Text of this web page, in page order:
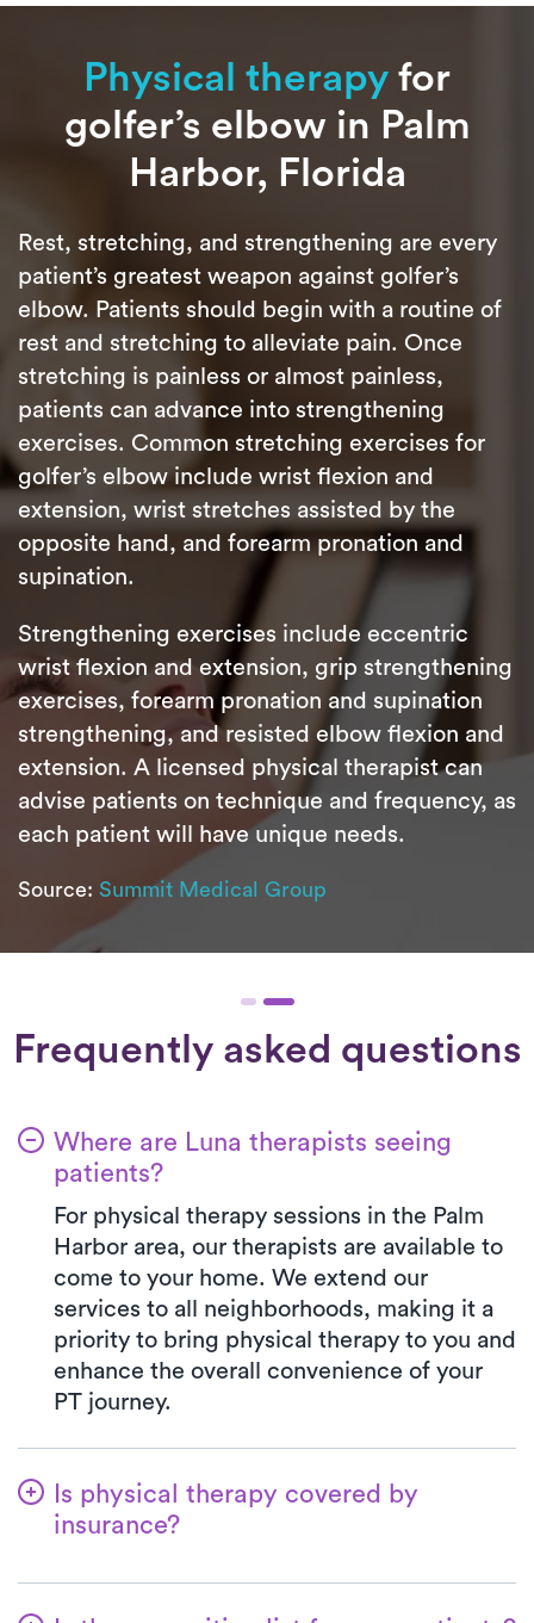
Physical therapy for
golfer’s elbow in Palm
Harbor, Florida
Rest, stretching, and strengthening are every
patient’s greatest weapon against golfer’s
elbow. Patients should begin with a routine of
rest and stretching to alleviate pain. Once
stretching is painless or almost painless,
patients can advance into strengthening
exercises. Common stretching exercises for
golfer’s elbow include wrist flexion and
extension, wrist stretches assisted by the
opposite hand, and forearm pronation and
supination.
Strengthening exercises include eccentric
wrist flexion and extension, grip strengthening
exercises, forearm pronation and supination
strengthening, and resisted elbow flexion and
extension. A licensed physical therapist can
advise patients on technique and frequency, as
each patient will have unique needs.
Source: Summit Medical Group
Frequently asked questions
Where are Luna therapists seeing
patients?
For physical therapy sessions in the Palm
Harbor area, our therapists are available to
come to your home. We extend our
services to all neighborhoods, making it a
priority to bring physical therapy to you and
enhance the overall convenience of your
PT journey.
Is physical therapy covered by
insurance?